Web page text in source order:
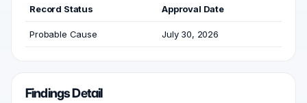
Record Status Approval Date
Probable Cause July 30, 2026
Findings Detail